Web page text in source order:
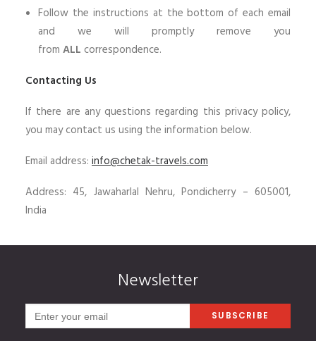
Follow the instructions at the bottom of each email
and we will promptly remove you
from ALL correspondence.
Contacting Us
If there are any questions regarding this privacy policy,
you may contact us using the information below.
Email address: info@chetak-travels.com
Address: 45, Jawaharlal Nehru, Pondicherry – 605001,
India
Newsletter